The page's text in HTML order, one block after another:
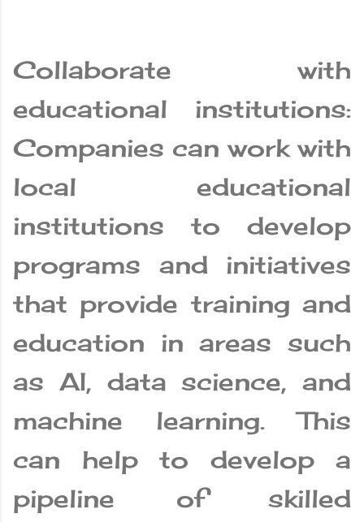
Collaborate with
educational institutions:
Companies can work with
local educational
institutions to develop
programs and initiatives
that provide training and
education in areas such
as AI, data science, and
machine learning. This
can help to develop a
pipeline of skilled